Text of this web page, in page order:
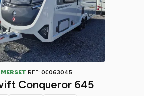
REF: 00063045
Conqueror 645